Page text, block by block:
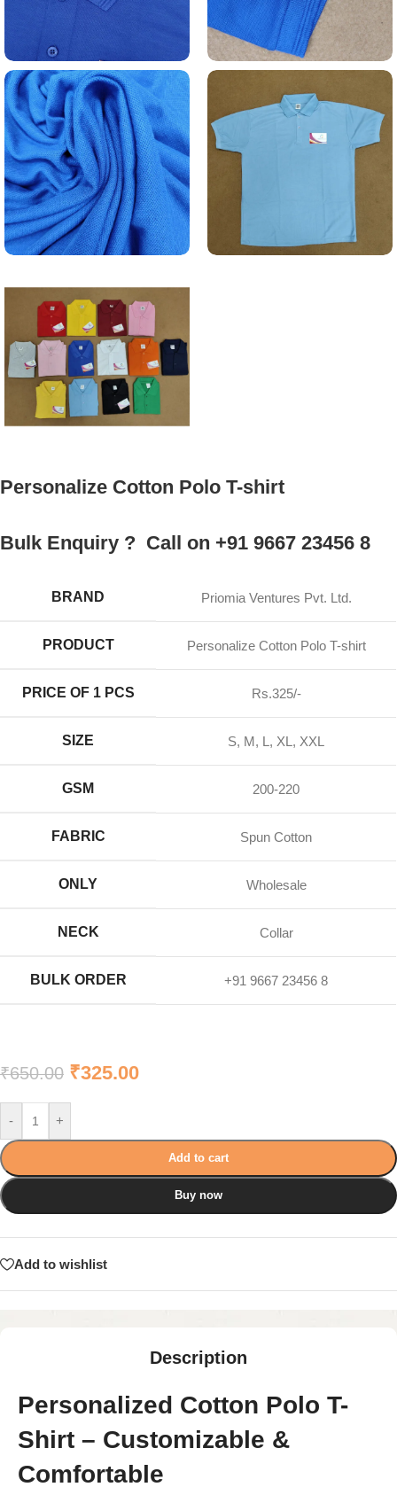
Personalize Cotton Polo T-shirt
Bulk Enquiry ? Call on +91 9667 23456 8
BRAND Priomia Ventures Pvt. Ltd.
PRODUCT Personalize Cotton Polo T-shirt
PRICE OF 1 PCS Rs.325/-
SIZE S, M, L, XL, XXL
GSM 200-220
FABRIC Spun Cotton
ONLY Wholesale
NECK Collar
BULK ORDER +91 9667 23456 8
₹650.00 ₹325.00
- +
Add to cart
Buy now
Add to wishlist
Description
Personalized Cotton Polo T-
Shirt – Customizable &
Comfortable